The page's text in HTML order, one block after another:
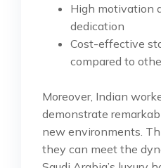
High motivation
dedication
Cost-effective
compared to
Moreover, Indian
demonstrate
new environments.
they can meet the